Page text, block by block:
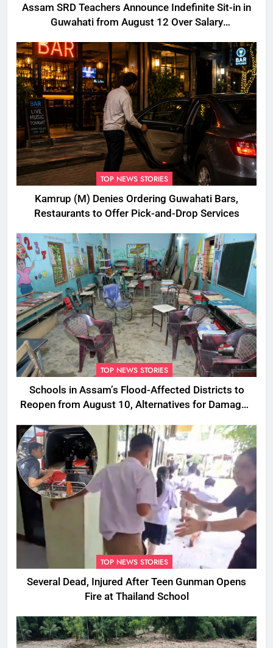
Assam SRD Teachers Announce Indefinite Sit-in in
Guwahati from August 12 Over Salary
TOP NEWS STORIES
Kamrup (M) Denies Ordering Guwahati Bars,
Restaurants to Offer Pick-and-Drop Services
TOP NEWS STORIES
Schools in Assam’s Flood-Affected Districts to
Reopen from August 10, Alternatives for Damaged
TOP NEWS STORIES
Several Dead, Injured After Teen Gunman Opens
Fire at Thailand School